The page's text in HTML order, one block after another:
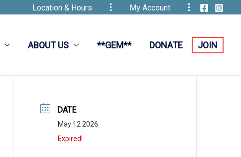
Location & Hours My Account
ABOUT US **GEM** DONATE JOIN
DATE
May 12 2026
Expired!